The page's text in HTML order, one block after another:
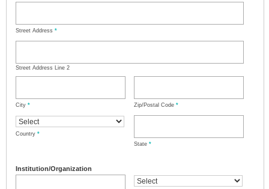
Street Address *
Street Address Line 2
City * Zip/Postal Code *
Country *
State *
Institution/Organization